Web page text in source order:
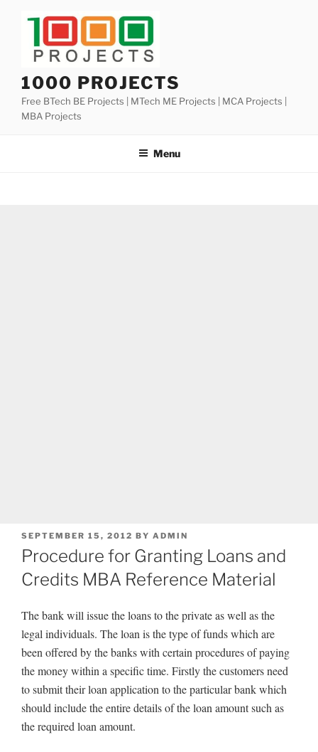
1000 PROJECTS
Free BTech BE Projects | MTech ME Projects | MCA Projects |
MBA Projects
Menu
POSTED
ON
SEPTEMBER 15, 2012 BY ADMIN
Procedure for Granting Loans and
Credits MBA Reference Material
The bank will issue the loans to the private as well as the
legal individuals. The loan is the type of funds which are
been offered by the banks with certain procedures of paying
the money within a specific time. Firstly the customers need
to submit their loan application to the particular bank which
should include the entire details of the loan amount such as
the required loan amount.